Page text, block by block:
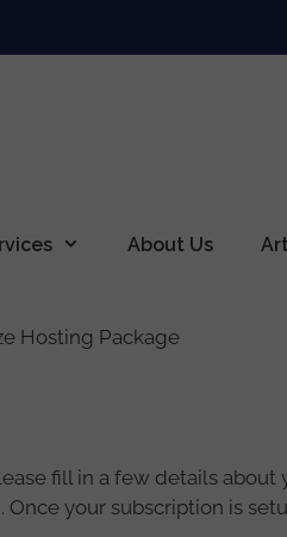
About Us
Hosting Package
fill in a few details
Once your subscription is